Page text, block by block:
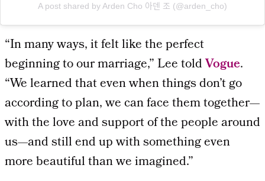
A post shared by Arden Cho 아덴 조 (@arden_cho)
“In many ways, it felt like the perfect
beginning to our marriage,” Lee toldVogue.
“We learned that even when things don’t go
according to plan, we can face them together—
with the love and support of the people around
us—and still end up with something even
more beautiful than we imagined.”